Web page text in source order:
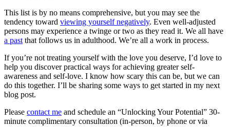
This list is by no means comprehensive, but you may see the
tendency toward viewing yourself negatively. Even well-adjusted
persons may experience a twinge or two as they read it. We all have
a past that follows us in adulthood. We’re all a work in process.
If you’re not treating yourself with the love you deserve, I’d love to
help you discover practical ways for achieving greater self-
awareness and self-love. I know how scary this can be, but we can
do this together. I’ll be sharing some ways to get started in my next
blog post.
Please contact me and schedule an “Unlocking Your Potential” 30-
minute complimentary consultation (in-person, by phone or via